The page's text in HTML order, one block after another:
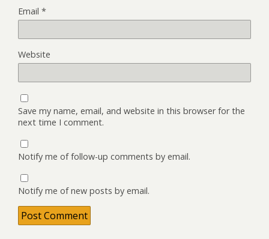
Email *
Website
Save my name, email, and website in this browser for the
next time I comment.
Notify me of follow-up comments by email.
Notify me of new posts by email.